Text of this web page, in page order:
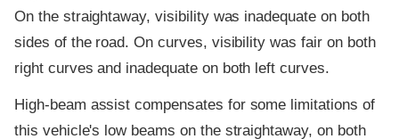
On the straightaway, visibility was inadequate on both
sides of the road. On curves, visibility was fair on both
right curves and inadequate on both left curves.
High-beam assist compensates for some limitations of
this vehicle's low beams on the straightaway, on both